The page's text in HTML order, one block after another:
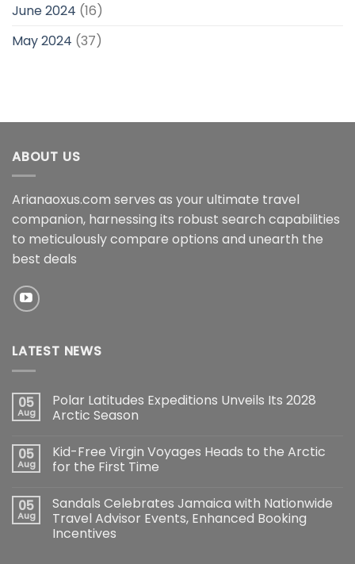
June 2024 (16)
May 2024 (37)
ABOUT US
Arianaoxus.com serves as your ultimate travel
companion, harnessing its robust search capabilities
to meticulously compare options and unearth the
best deals
LATEST NEWS
05
Aug
Polar Latitudes Expeditions Unveils Its 2028
Arctic Season
05
Aug
Kid-Free Virgin Voyages Heads to the Arctic
for the First Time
05
Aug
Sandals Celebrates Jamaica with Nationwide
Travel Advisor Events, Enhanced Booking
Incentives